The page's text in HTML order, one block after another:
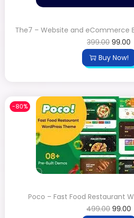
The7 – Website and eCommerce
399.00 99.00
Buy Now!
-80%
Poco – Fast Food Restaurant
499.00 99.00